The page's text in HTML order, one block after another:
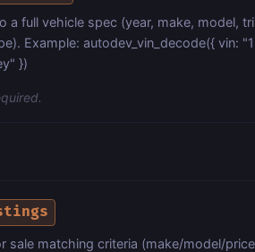
a full vehicle spec (year, make, model,
Example: autodev_vin_decode({ vin:
})
sale matching criteria (make/model/